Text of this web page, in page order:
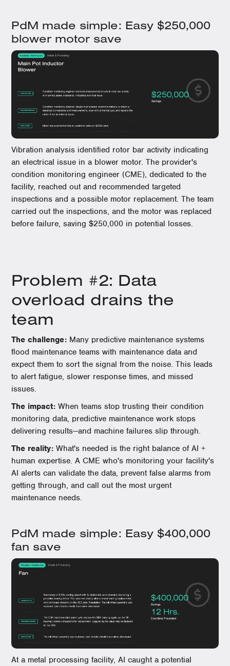
PdM made simple: Easy $250,000
blower motor save
Vibration analysis identified rotor bar activity indicating
an electrical issue in a blower motor. The provider's
condition monitoring engineer (CME), dedicated to the
facility, reached out and recommended targeted
inspections and a possible motor replacement. The team
carried out the inspections, and the motor was replaced
before failure, saving $250,000 in potential losses.
Problem #2: Data
overload drains the
team
The challenge: Many predictive maintenance systems
flood maintenance teams with maintenance data and
expect them to sort the signal from the noise. This leads
to alert fatigue, slower response times, and missed
issues.
The impact: When teams stop trusting their condition
monitoring data, predictive maintenance work stops
delivering results—and machine failures slip through.
The reality:What's needed is the right balance of AI +
human expertise. A CME who's monitoring your facility's
AI alerts can validate the data, prevent false alarms from
getting through, and call out the most urgent
maintenance needs.
PdM made simple: Easy $400,000
fan save
At a metal processing facility, AI caught a potential